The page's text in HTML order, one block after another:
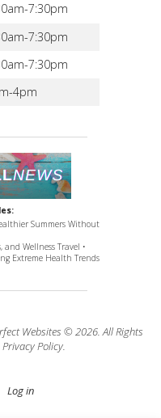
7:30pm
7:30pm
7:30pm
4pm
Summers Without
and Wellness Travel •
Extreme Health Trends
Websites © 2026. All Rights
Privacy Policy.
Log in